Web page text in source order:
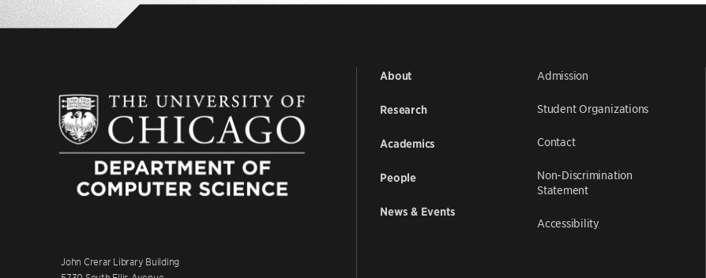
John Crerar Library Building
About
Research
Academics
People
News & Events
Admission
Student Organizations
Contact
Non-Discrimination
Statement
Accessibility